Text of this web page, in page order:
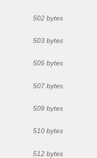
502 bytes
503 bytes
505 bytes
507 bytes
509 bytes
510 bytes
512 bytes